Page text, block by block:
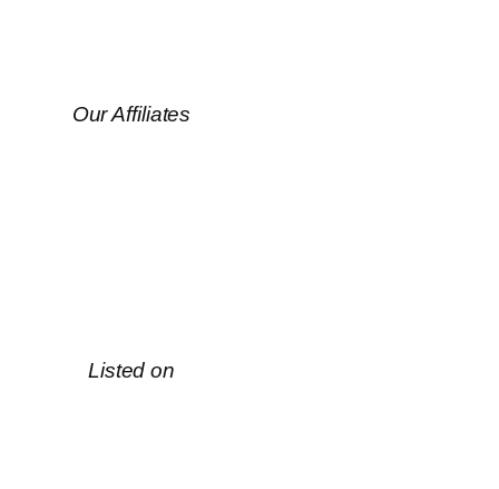
Our Affiliates
Listed on